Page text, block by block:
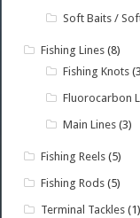
Soft Baits /
Fishing Lines (8)
Fishing Knots
Fluorocarbon
Main Lines (3)
Fishing Reels (5)
Fishing Rods (5)
Terminal Tackles (1)